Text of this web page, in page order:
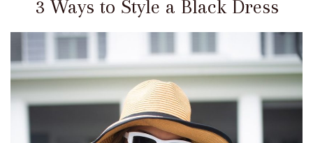
3 Ways to Style a Black Dress
Get
My
Looks